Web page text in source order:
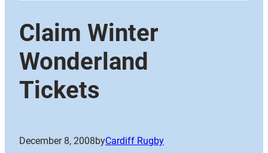
Claim Winter
Wonderland
Tickets
December 8, 2008byCardiff Rugby